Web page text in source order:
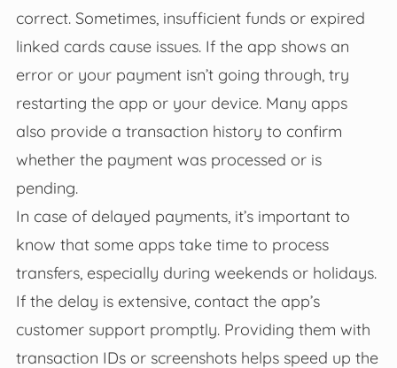
correct. Sometimes, insufficient funds or expired
linked cards cause issues. If the app shows an
error or your payment isn’t going through, try
restarting the app or your device. Many apps
also provide a transaction history to confirm
whether the payment was processed or is
pending.
In case of delayed payments, it’s important to
know that some apps take time to process
transfers, especially during weekends or holidays.
If the delay is extensive, contact the app’s
customer support promptly. Providing them with
transaction IDs or screenshots helps speed up the